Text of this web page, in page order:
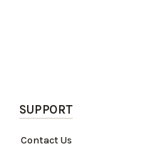
SUPPORT
Contact Us